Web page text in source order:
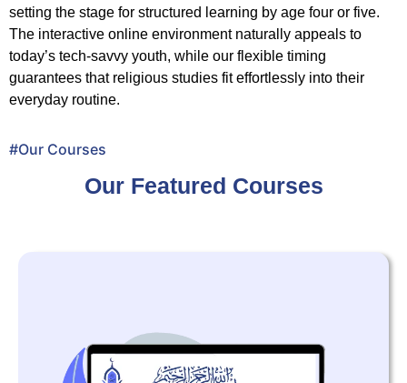
setting the stage for structured learning by age four or five.
The interactive online environment naturally appeals to
today’s tech-savvy youth, while our flexible timing
guarantees that religious studies fit effortlessly into their
everyday routine.
#Our Courses
Our Featured Courses